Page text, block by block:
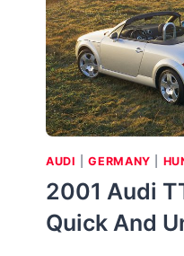
AUDI |GERMANY
2001 Audi
Quick And